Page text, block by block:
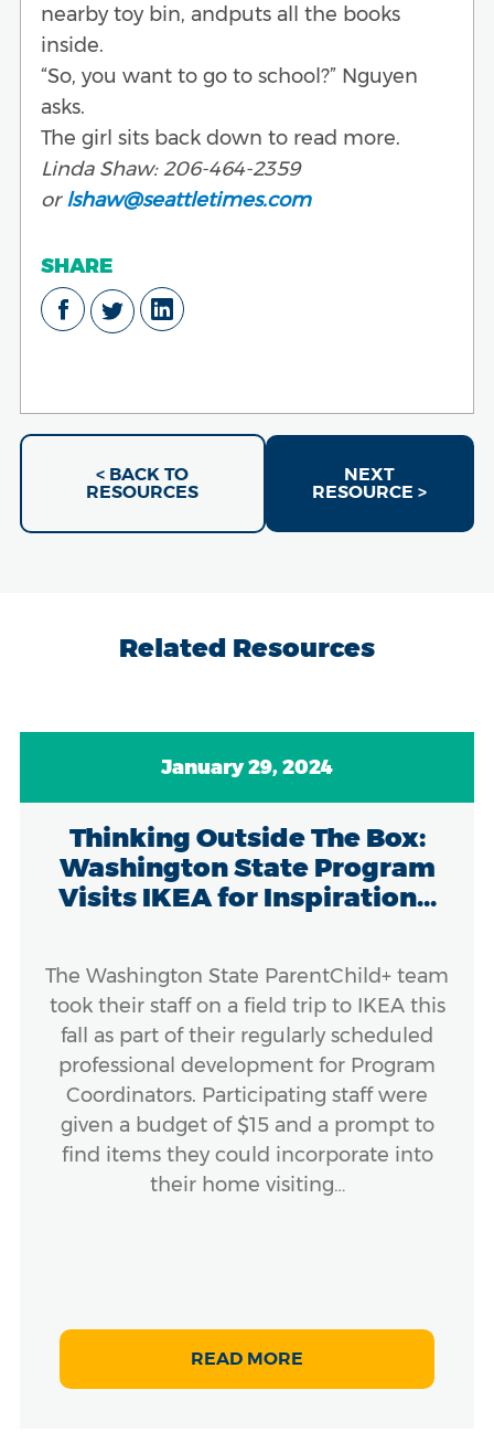
nearby toy bin, andputs all the books
inside.
“So, you want to go to school?” Nguyen
asks.
The girl sits back down to read more.
Linda Shaw: 206-464-2359
orlshaw@seattletimes.com
SHARE
< BACK TO
RESOURCES
NEXT
RESOURCE >
Related Resources
January 29, 2024
Thinking Outside The Box:
Washington State Program
Visits IKEA for Inspiration...
The Washington State ParentChild+ team
took their staff on a field trip to IKEA this
fall as part of their regularly scheduled
professional development for Program
Coordinators. Participating staff were
given a budget of $15 and a prompt to
find items they could incorporate into
their home visiting…
READ MORE